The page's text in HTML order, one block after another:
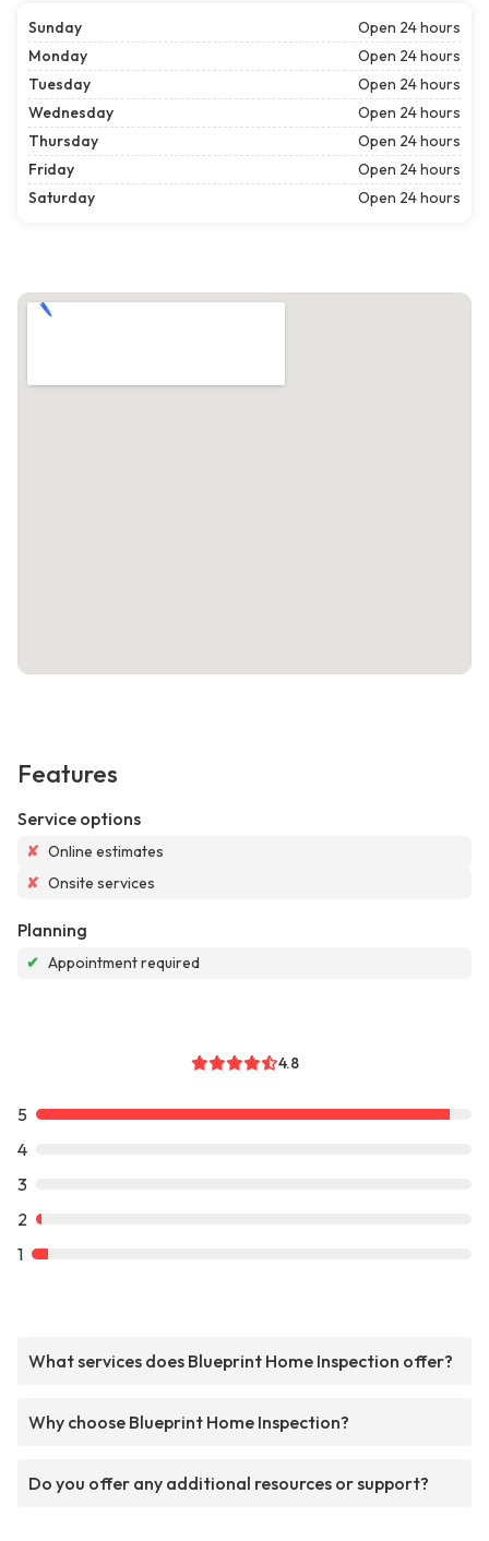
Sunday
Open 24 hours
Monday
Open 24 hours
Tuesday
Open 24 hours
Wednesday
Open 24 hours
Thursday
Open 24 hours
Friday
Open 24 hours
Saturday
Open 24 hours
Features
Service options
✘ Online estimates
✘ Onsite services
Planning
✔ Appointment required
4.8
5
4
3
2
1
What services does Blueprint Home Inspection offer?
Why choose Blueprint Home Inspection?
Do you offer any additional resources or support?